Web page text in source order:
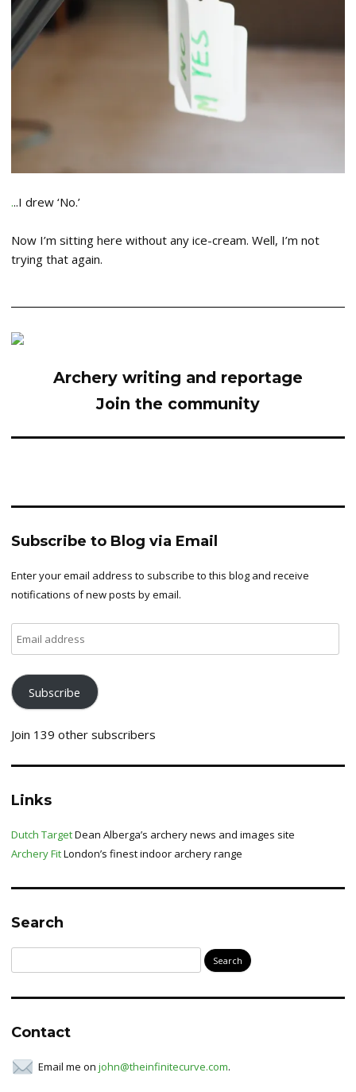
...I drew ‘No.’
Now I’m sitting here without any ice-cream. Well, I’m not
trying that again.
Archery writing and reportage
Join the community
Subscribe to Blog via Email
Enter your email address to subscribe to this blog and receive
notifications of new posts by email.
address
Subscribe
Join 139 other subscribers
Links
Dutch TargetDean Alberga’s archery news and images site
Archery FitLondon’s finest indoor archery range
Search
for:
Contact
Email me on john@theinfinitecurve.com.